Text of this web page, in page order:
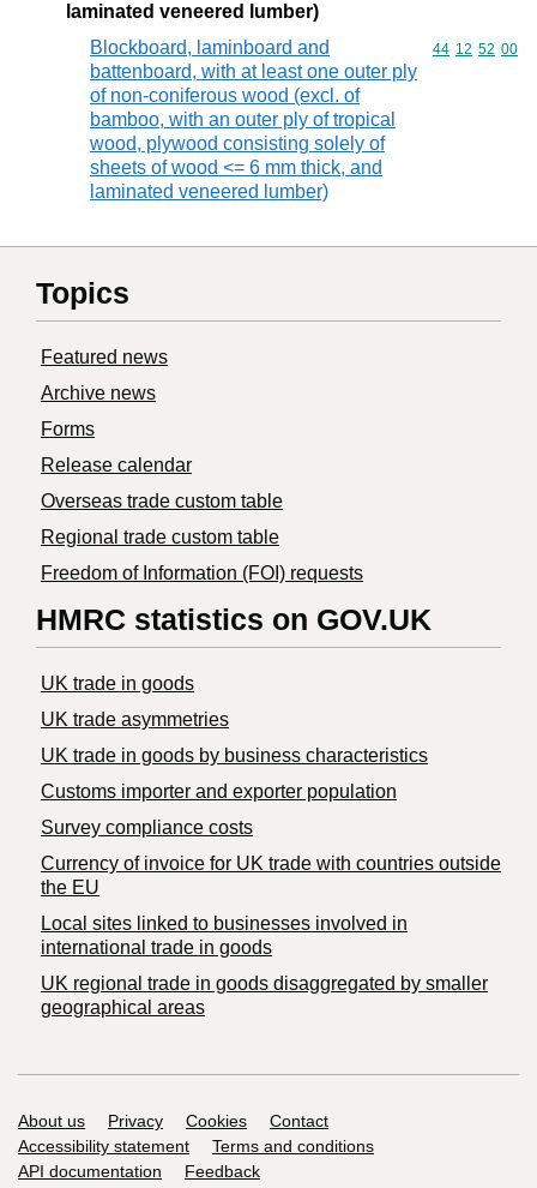
laminated veneered lumber)
Blockboard, laminboard and
battenboard, with at least one outer ply
of non-coniferous wood (excl. of
bamboo, with an outer ply of tropical
wood, plywood consisting solely of
sheets of wood <= 6 mm thick, and
laminated veneered lumber)
Commodity
44 12 52 00
Topics
Featured news
Archive news
Forms
Release calendar
Overseas trade custom table
Regional trade custom table
Freedom of Information (FOI) requests
HMRC statistics on GOV.UK
UK trade in goods
UK trade asymmetries
​UK trade in goods by business characteristics
Customs importer and exporter population
Survey compliance costs
Currency of invoice for UK trade with countries outside
the EU
Local sites linked to businesses involved in
international trade in goods
UK regional trade in goods disaggregated by smaller
geographical areas
Support links
About us Privacy Cookies
Contact
Accessibility statement
Terms and conditions
API documentation
Feedback